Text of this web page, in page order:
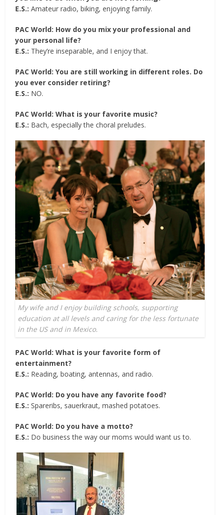
E.S.: Amateur radio, biking, enjoying family.
PAC World: How do you mix your professional and
your personal life?
E.S.: They’re inseparable, and I enjoy that.
PAC World: You are still working in different roles. Do
you ever consider retiring?
E.S.: NO.
PAC World: What is your favorite music?
E.S.: Bach, especially the choral preludes.
My wife and I enjoy building schools, supporting
education at all levels and caring for the less fortunate
in the US and in Mexico.
PAC World: What is your favorite form of
entertainment?
E.S.: Reading, boating, antennas, and radio.
PAC World: Do you have any favorite food?
E.S.: Spareribs, sauerkraut, mashed potatoes.
PAC World: Do you have a motto?
E.S.: Do business the way our moms would want us to.